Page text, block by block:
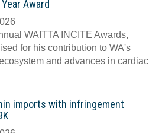
Award
WAITTA INCITE Awards,
for his contribution to WA's
and advances in cardiac
imports with infringement